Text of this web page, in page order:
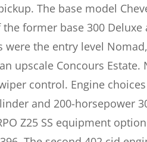
The base model
former base 300
were the entry level
upscale Concours
control. Engine
and 200-horsepower
Z25 SS equipment